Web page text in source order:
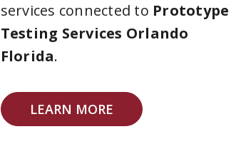
services connected to Prototype
Testing Services Orlando
Florida.
LEARN MORE